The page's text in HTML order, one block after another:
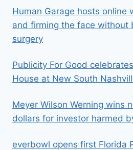
Human Garage hosts online
and firming the face without
surgery
Publicity For Good
House at New South
Meyer Wilson Werning wins
dollars for investor harmed
everbowl opens first Florida